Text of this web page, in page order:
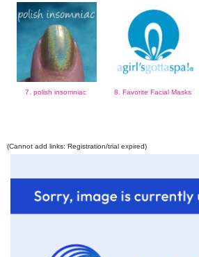
7. polish insomniac 8. Favorite Facial Masks
(Cannot add links: Registration/trial expired)